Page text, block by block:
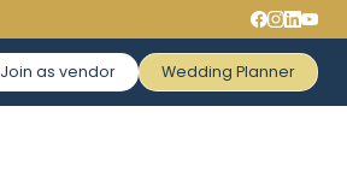
Join as vendor Wedding Planner